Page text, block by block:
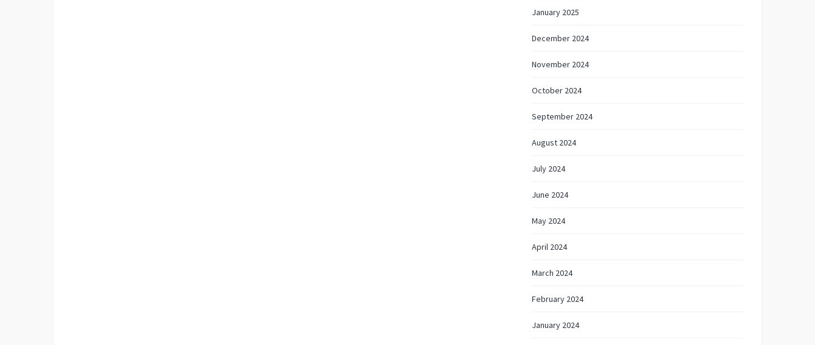
January 2025
December 2024
November 2024
October 2024
September 2024
August 2024
July 2024
June 2024
May 2024
April 2024
March 2024
February 2024
January 2024